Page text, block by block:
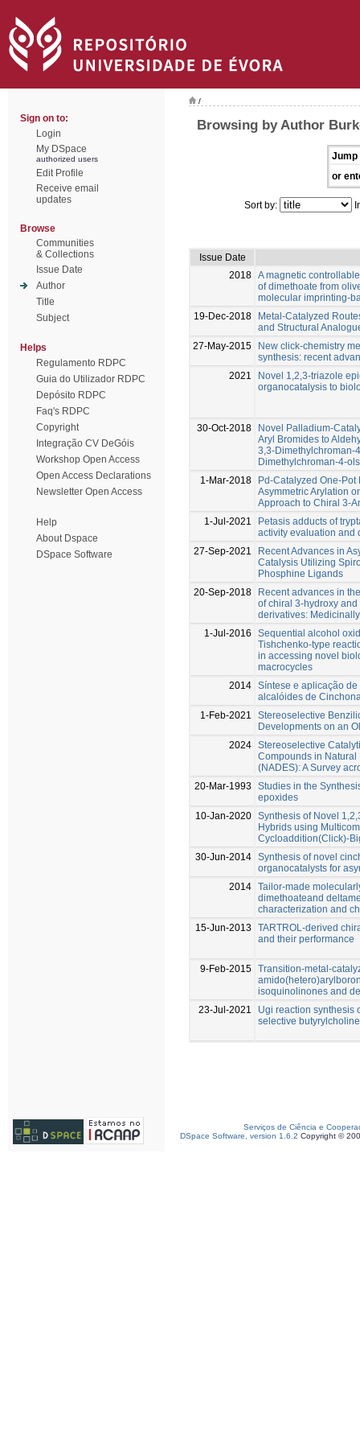
Sign on to:
Login
My DSpace
authorized users
Edit Profile
Receive email
updates
Browse
Communities
& Collections
Issue Date
Author
Title
Subject
Helps
Regulamento RDPC
Guia do Utilizador RDPC
Depósito RDPC
Faq's RDPC
Copyright
Integração CV DeGóis
Workshop Open Access
Open Access Declarations
Newsletter Open Access
Help
About Dspace
DSpace Software
/
Browsing by Author
Jump
or
Sort by:
Issue Date
2018 A magnetic
of dimethoate from
molecular imprinting-
19-Dec-2018
Metal-Catalyzed
and Structural
27-May-2015
New click-chemistry
synthesis: recent
2021
Novel 1,2,3-triazole
organocatalysis to
30-Oct-2018
Novel Palladium-
Aryl Bromides to
3,3-Dimethylchroman-
Dimethylchroman-4-ols
1-Mar-2018
Pd-Catalyzed One-
Asymmetric Arylation
Approach to Chiral 3-
1-Jul-2021
Petasis adducts of
activity evaluation and
27-Sep-2021
Recent Advances in
Catalysis Utilizing
Phosphine Ligands
20-Sep-2018
Recent advances in
of chiral 3-hydroxy
derivatives:
1-Jul-2016
Sequential alcohol
Tishchenko-type
in accessing novel
macrocycles
2014 Síntese e aplicação
alcalóides de
1-Feb-2021
Stereoselective
Developments on an
2024 Stereoselective
Compounds in Natural
(NADES): A Survey
20-Mar-1993
Studies in the
epoxides
10-Jan-2020 Synthesis of Novel
Hybrids using
Cycloaddition(Click)-
30-Jun-2014 Synthesis of novel
organocatalysts for
2014 Tailor-made
dimethoateand
characterization and
15-Jun-2013
TARTROL-derived
and their performance
9-Feb-2015 Transition-metal-
isoquinolinones and
23-Jul-2021
Ugi reaction synthesis
selective
Serviços de Ciência e
DSpace Software, version 1.6.2 Copyright ©